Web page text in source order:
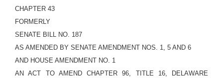
CHAPTER 43
FORMERLY
SENATE BILL NO. 187
AS AMENDED BY SENATE AMENDMENT NOS. 1, 5 AND 6
AND HOUSE AMENDMENT NO. 1
AN ACT TO AMEND CHAPTER 96, TITLE 16, DELAWARE